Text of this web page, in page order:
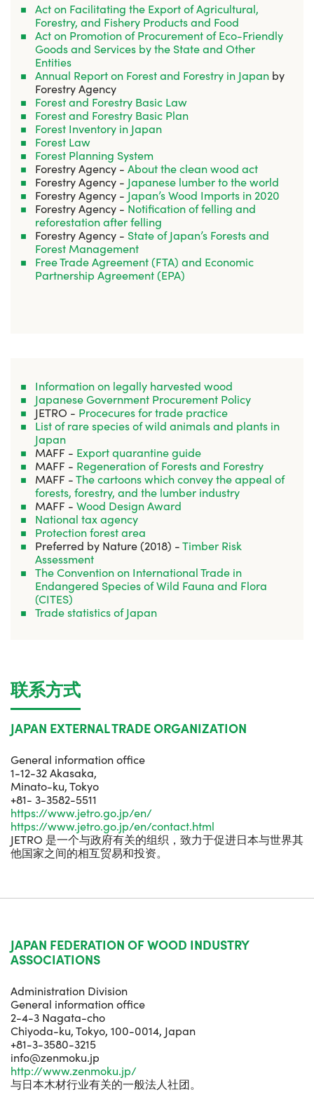
Act on Facilitating the Export of Agricultural,
Forestry, and Fishery Products and Food
Act on Promotion of Procurement of Eco-Friendly
Goods and Services by the State and Other
Entities
Annual Report on Forest and Forestry in Japan by
Forestry Agency
Forest and Forestry Basic Law
Forest and Forestry Basic Plan
Forest Inventory in Japan
Forest Law
Forest Planning System
Forestry Agency - About the clean wood act
Forestry Agency - Japanese lumber to the world
Forestry Agency - Japan’s Wood Imports in 2020
Forestry Agency - Notification of felling and
reforestation after felling
Forestry Agency - State of Japan’s Forests and
Forest Management
Free Trade Agreement (FTA) and Economic
Partnership Agreement (EPA)
Information on legally harvested wood
Japanese Government Procurement Policy
JETRO - Procecures for trade practice
List of rare species of wild animals and plants in
Japan
MAFF - Export quarantine guide
MAFF - Regeneration of Forests and Forestry
MAFF -The cartoons which convey the appeal of
forests, forestry, and the lumber industry
MAFF - Wood Design Award
National tax agency
Protection forest area
Preferred by Nature (2018) -Timber Risk
Assessment
The Convention on International Trade in
Endangered Species of Wild Fauna and Flora
(CITES)
Trade statistics of Japan
联系方式
JAPAN EXTERNAL TRADE ORGANIZATION
General information office
1-12-32 Akasaka,
Minato-ku, Tokyo
+81- 3-3582-5511
https://www.jetro.go.jp/en/
https://www.jetro.go.jp/en/contact.html
JETRO 是一个与政府有关的组织，致力于促进日本与世界其
他国家之间的相互贸易和投资。
JAPAN FEDERATION OF WOOD INDUSTRY
ASSOCIATIONS
Administration Division
General information office
2-4-3 Nagata-cho
Chiyoda-ku, Tokyo, 100-0014, Japan
+81-3-3580-3215
info@zenmoku.jp
http://www.zenmoku.jp/
与日本木材行业有关的一般法人社团。